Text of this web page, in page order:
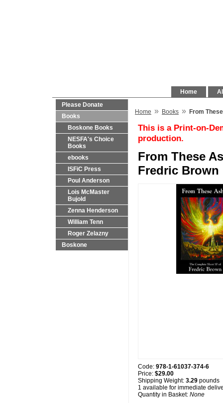
Home
Please Donate
Books
Boskone Books
NESFA's Choice
Books
ebooks
ISFiC Press
Poul Anderson
Lois McMaster
Bujold
Zenna Henderson
William Tenn
Roger Zelazny
Boskone
Home » Books » From
This is a Print-on-
production.
From These
Fredric Brown
Code: 978-1-61037-374-6
Price: $29.00
Shipping Weight: 3.29 pounds
1 available for immediate
Quantity in Basket: None